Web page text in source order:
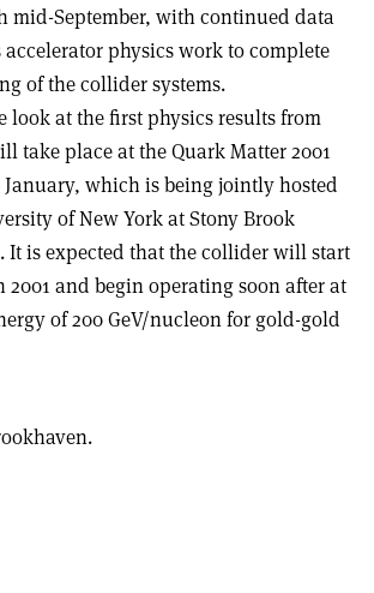
mid-September, with continued data
physics work to complete
of the collider systems.
look at the first physics results from
take place at the Quark Matter 2001
January, which is being jointly hosted
of New York at Stony Brook
It is expected that the collider will start
and begin operating soon after at
of 200 GeV/nucleon for gold-gold